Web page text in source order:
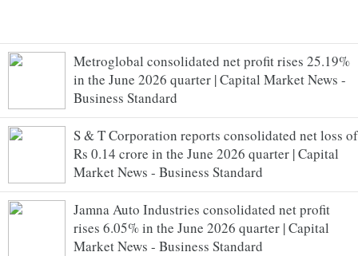
Metroglobal consolidated net profit rises 25.19%
in the June 2026 quarter | Capital Market News -
Business Standard
S & T Corporation reports consolidated net loss of
Rs 0.14 crore in the June 2026 quarter | Capital
Market News - Business Standard
Jamna Auto Industries consolidated net profit
rises 6.05% in the June 2026 quarter | Capital
Market News - Business Standard